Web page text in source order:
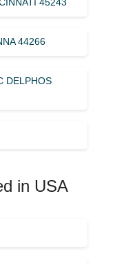
44266
DELPHOS
in USA